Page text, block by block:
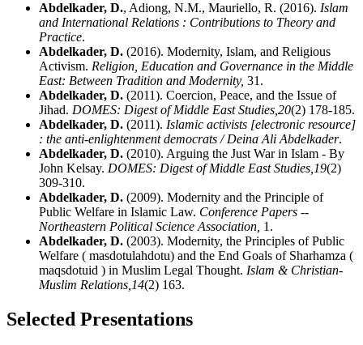
Abdelkader, D., Adiong, N.M., Mauriello, R. (2016). Islam
and International Relations : Contributions to Theory and
Practice.
Abdelkader, D. (2016). Modernity, Islam, and Religious
Activism. Religion, Education and Governance in the Middle
East: Between Tradition and Modernity, 31.
Abdelkader, D. (2011). Coercion, Peace, and the Issue of
Jihad. DOMES: Digest of Middle East Studies, 20(2) 178-185.
Abdelkader, D. (2011). Islamic activists [electronic resource]
: the anti-enlightenment democrats / Deina Ali Abdelkader.
Abdelkader, D. (2010). Arguing the Just War in Islam - By
John Kelsay. DOMES: Digest of Middle East Studies, 19(2)
309-310.
Abdelkader, D. (2009). Modernity and the Principle of
Public Welfare in Islamic Law. Conference Papers --
Northeastern Political Science Association, 1.
Abdelkader, D. (2003). Modernity, the Principles of Public
Welfare ( masdotulahdotu) and the End Goals of Sharhamza (
maqsdotuid ) in Muslim Legal Thought. Islam & Christian-
Muslim Relations, 14(2) 163.
Selected Presentations